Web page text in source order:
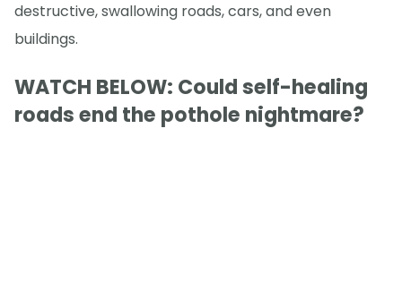
destructive, swallowing roads, cars, and even
buildings.
WATCH BELOW: Could self-healing
roads end the pothole nightmare?